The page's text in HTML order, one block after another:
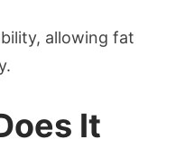
allowing fat
It